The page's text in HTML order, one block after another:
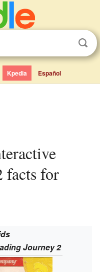
Kpedia Español
facts for
Journey 2